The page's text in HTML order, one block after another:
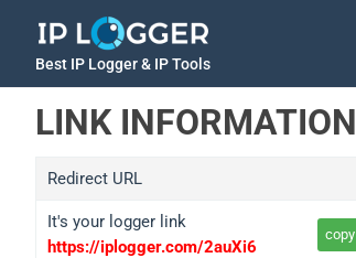
Best IP Logger & IP Tools
LINK INFORMATION
Redirect URL
It's your logger link
https://iplogger.com/2auXi6
copy